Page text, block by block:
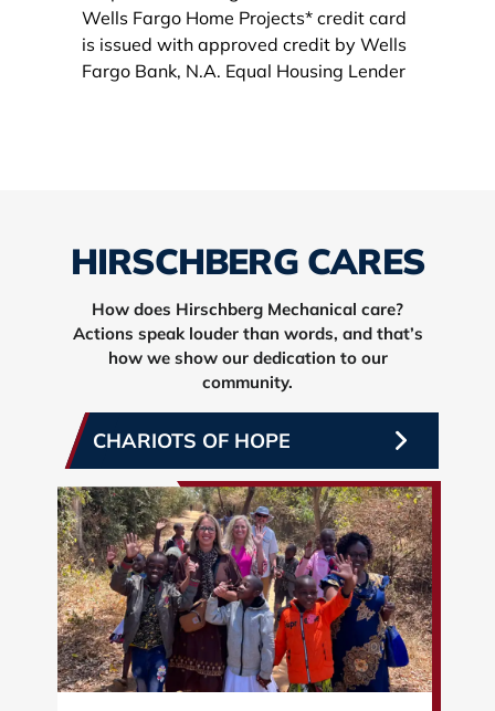
HIRSCHBERG CARES
How does Hirschberg Mechanical care?
Actions speak louder than words, and that’s
how we show our dedication to our
community.
CHARIOTS OF HOPE